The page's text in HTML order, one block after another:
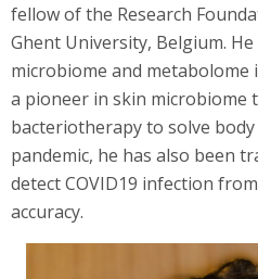
fellow of the Research
Ghent University, Belgium.
microbiome and metabolome
a pioneer in skin microbiome
bacteriotherapy to solve
pandemic, he has also been
detect COVID19 infection
accuracy.